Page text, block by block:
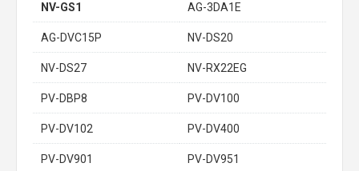
NV-GS1 AG-3DA1E
AG-DVC15P NV-DS20
NV-DS27 NV-RX22EG
PV-DBP8 PV-DV100
PV-DV102 PV-DV400
PV-DV901 PV-DV951